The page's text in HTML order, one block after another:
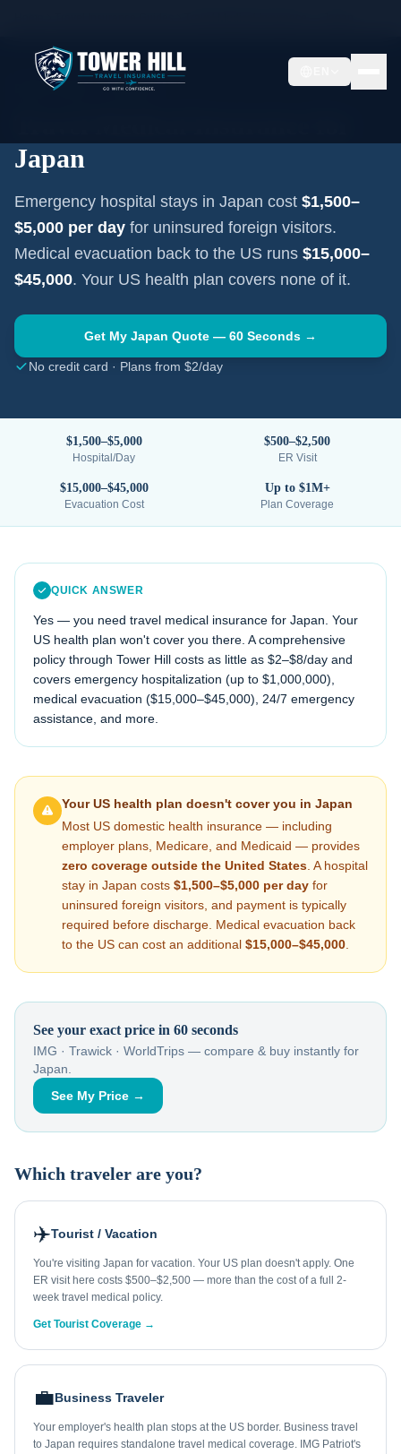
EAST ASIA ·TOKYO
Japan
Emergency hospital stays in Japan cost $1,500–
$5,000 per day for uninsured foreign visitors.
Medical evacuation back to the US runs $15,000–
$45,000. Your US health plan covers none of it.
Get My Japan Quote — 60 Seconds →
No credit card · Plans from $2/day
$1,500–$5,000
Hospital/Day
$500–$2,500
ER Visit
$15,000–$45,000
Evacuation Cost
Up to $1M+
Plan Coverage
QUICK ANSWER
Yes — you need travel medical insurance for Japan . Your
US health plan won't cover you there. A comprehensive
policy through Tower Hill costs as little as $2–$8/day and
covers emergency hospitalization (up to $1,000,000),
medical evacuation ($15,000–$45,000), 24/7 emergency
assistance, and more.
Your US health plan doesn't cover you in Japan
Most US domestic health insurance — including
employer plans, Medicare, and Medicaid — provides
zero coverage outside the United States . A hospital
stay in Japan costs $1,500–$5,000 per day for
uninsured foreign visitors, and payment is typically
required before discharge. Medical evacuation back
to the US can cost an additional $15,000–$45,000
See your exact price in 60 seconds
IMG · Trawick · WorldTrips — compare & buy instantly for
Japan
See My Price →
Which traveler are you?
✈️Tourist / Vacation
You're visiting Japan for vacation. Your US plan doesn't apply. One
ER visit here costs $500–$2,500 — more than the cost of a full 2-
week travel medical policy.
Get Tourist Coverage →
💼Business Traveler
Your employer's health plan stops at the US border. Business travel
to Japan requires standalone travel medical coverage. IMG Patriot's